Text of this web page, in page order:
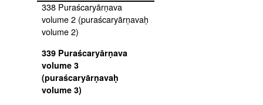
338 Puraścaryārṇava
volume 2 (puraścaryārṇavaḥ
volume 2)
339 Puraścaryārṇava
volume 3
(puraścaryārṇavaḥ
volume 3)